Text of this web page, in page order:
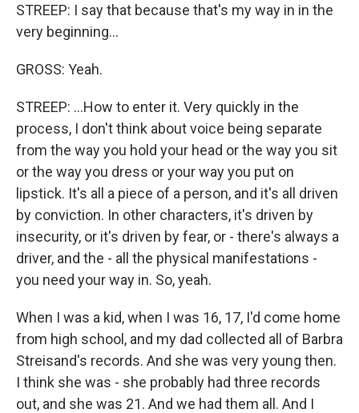
STREEP: I say that because that's my way in in the
very beginning...
GROSS: Yeah.
STREEP: ...How to enter it. Very quickly in the
process, I don't think about voice being separate
from the way you hold your head or the way you sit
or the way you dress or your way you put on
lipstick. It's all a piece of a person, and it's all driven
by conviction. In other characters, it's driven by
insecurity, or it's driven by fear, or - there's always a
driver, and the - all the physical manifestations -
you need your way in. So, yeah.
When I was a kid, when I was 16, 17, I'd come home
from high school, and my dad collected all of Barbra
Streisand's records. And she was very young then.
I think she was - she probably had three records
out, and she was 21. And we had them all. And I